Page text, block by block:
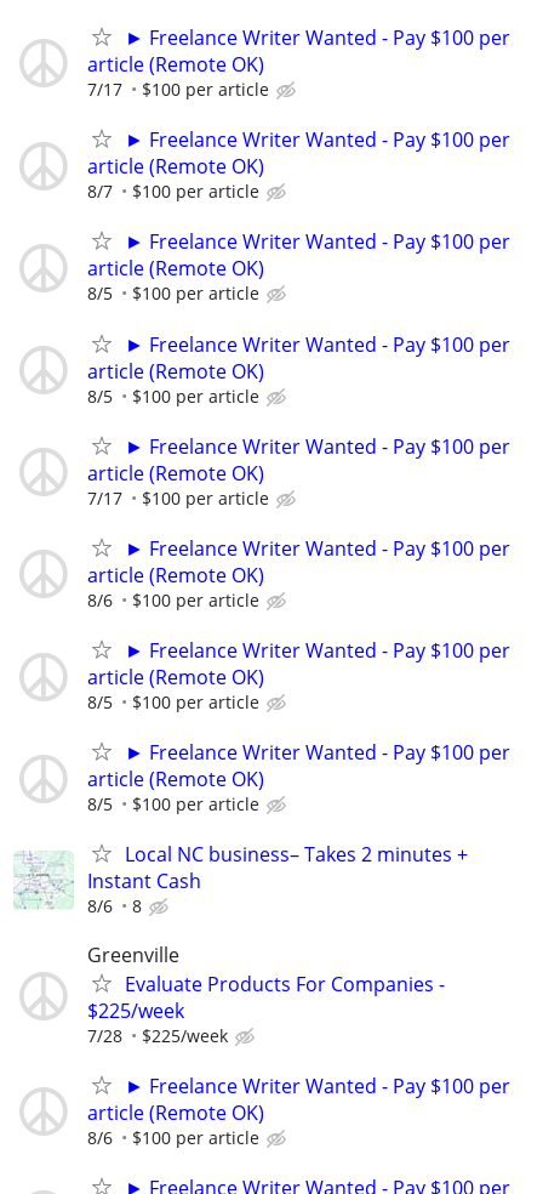
► Freelance Writer Wanted - Pay $100 per
article (Remote OK)
7/17 $100 per article
► Freelance Writer Wanted - Pay $100 per
article (Remote OK)
8/7 $100 per article
► Freelance Writer Wanted - Pay $100 per
article (Remote OK)
8/5 $100 per article
► Freelance Writer Wanted - Pay $100 per
article (Remote OK)
8/5 $100 per article
► Freelance Writer Wanted - Pay $100 per
article (Remote OK)
7/17 $100 per article
► Freelance Writer Wanted - Pay $100 per
article (Remote OK)
8/6 $100 per article
► Freelance Writer Wanted - Pay $100 per
article (Remote OK)
8/5 $100 per article
► Freelance Writer Wanted - Pay $100 per
article (Remote OK)
8/5 $100 per article
Local NC business– Takes 2 minutes +
Instant Cash
8/6 8
Greenville
Evaluate Products For Companies -
$225/week
7/28 $225/week
► Freelance Writer Wanted - Pay $100 per
article (Remote OK)
8/6 $100 per article
► Freelance Writer Wanted - Pay $100 per